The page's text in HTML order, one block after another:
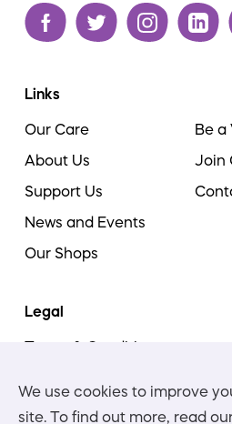
We use cookies to improve
site. To find out more, read
Links
Our Care
About Us
Support Us
News and Events
Our Shops
Be a
Join
Legal
Terms & Conditions
Privacy Policies